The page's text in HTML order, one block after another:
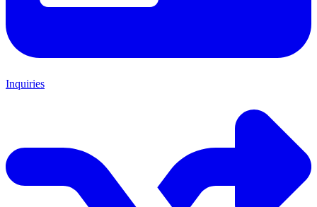
Inquiries